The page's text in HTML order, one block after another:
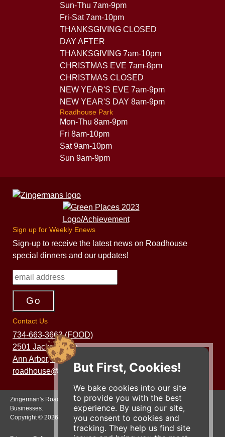
But First, Cookies!
We bake cookies into our site
to provide you with the best
experience. By using our site,
you consent to cookies and
tracking. They help us find site
Sun-Thu 7am-9pm
Fri-Sat 7am-10pm
THANKSGIVING CLOSED
DAY AFTER
THANKSGIVING 7am-10pm
CHRISTMAS EVE 7am-8pm
CHRISTMAS CLOSED
NEW YEAR'S EVE 7am-9pm
NEW YEAR'S DAY 8am-9pm
Roadhouse Park
Mon-Thu 8am-9pm
Fri 8am-10pm
Sat 9am-10pm
Sun 9am-9pm
Sign up for Weekly Enews
Sign-up to receive the latest news on Roadhouse
special dinners and our updates!
Contact Us
734-663-3663 (FOOD)
2501 Jackson Ave.
Ann Arbor, MI 48103
roadhouse@zingermans.com
Zingerman's Roadhouse is a part of the Zingerman's Community of
Businesses.
Copyright © 2026 Zing IP, LLC. All rights reserved.